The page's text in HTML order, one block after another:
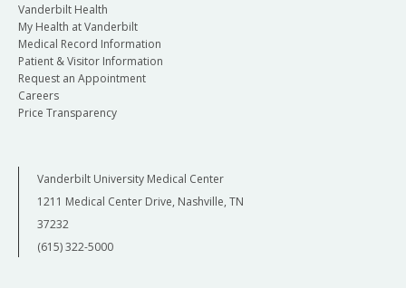
Vanderbilt Health
My Health at Vanderbilt
Medical Record Information
Patient & Visitor Information
Request an Appointment
Careers
Price Transparency
Vanderbilt University Medical Center
1211 Medical Center Drive, Nashville, TN
37232
(615) 322-5000